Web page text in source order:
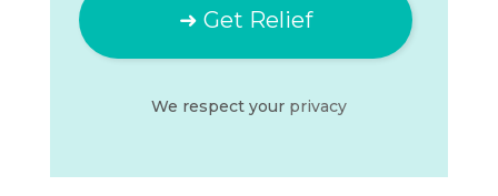
We respect your privacy